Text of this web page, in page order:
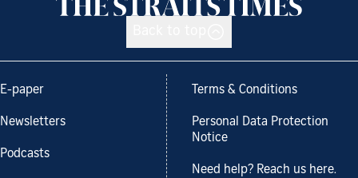
E-paper
Newsletters
Podcasts
Terms & Conditions
Personal Data Protection
Notice
Need help? Reach us here.